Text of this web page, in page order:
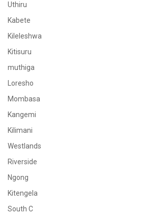
Uthiru
Kabete
Kileleshwa
Kitisuru
muthiga
Loresho
Mombasa
Kangemi
Kilimani
Westlands
Riverside
Ngong
Kitengela
South C